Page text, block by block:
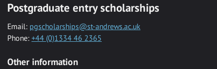
Postgraduate entry scholarships
Email: pgscholarships@st-andrews.ac.uk
Phone: +44 (0)1334 46 2365
Other information